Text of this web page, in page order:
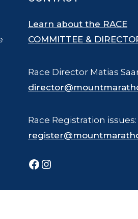
Learn about the RACE
COMMITTEE &
Race Director Matias
Race Registration issues:
Facebook
Instagram